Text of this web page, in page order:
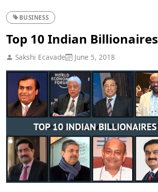
BUSINESS
Top 10 Indian
Sakshi Ecavade June 5, 2018